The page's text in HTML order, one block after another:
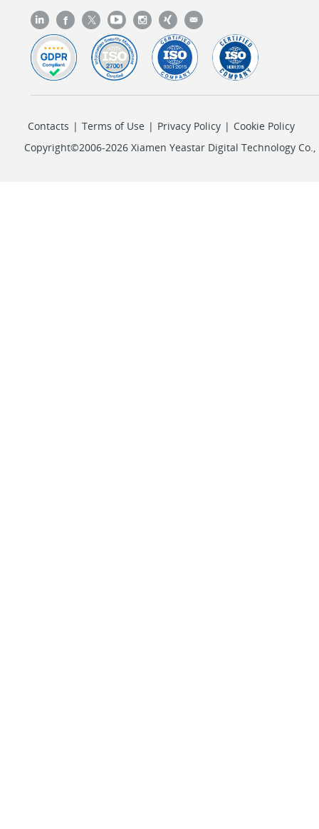
Contacts | Terms of Use | Privacy Policy | Cookie Policy
Copyright©2006-2026 Xiamen Yeastar Digital Technology Co.,